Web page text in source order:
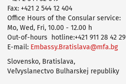
Fax: +421 2 544 12 404
Office Hours of the Consular service:
Mo, Wed, Fri, 10.00 - 12.00 h
Оut-of-hours hotline:+421 911 28 42 29
E-mail: Embassy.Bratislava@mfa.bg
Slovensko, Bratislava,
Veľvyslanectvo Bulharskej republiky